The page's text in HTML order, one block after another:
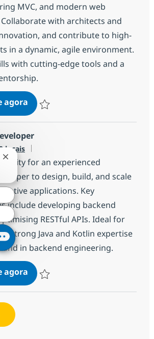
MVC, and modern web
with architects and
and contribute to high-
in a dynamic, agile environment.
with cutting-edge tools and a
agoraMid-Level Java Developer
locais
for an experienced
to design, build, and scale
applications. Key
include developing backend
RESTful APIs. Ideal for
strong Java and Kotlin expertise
in backend engineering.
agoraJava Kotlin Developer
Fechar notificação de chatbot